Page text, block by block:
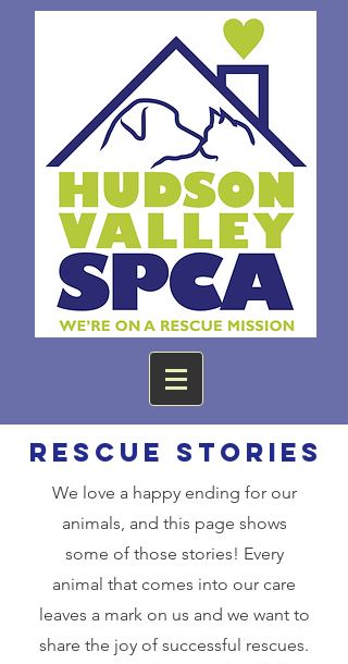
Rescue Stories
We love a happy ending for our
animals, and this page shows
some of those stories! Every
animal that comes into our care
leaves a mark on us and we want to
share the joy of successful rescues.